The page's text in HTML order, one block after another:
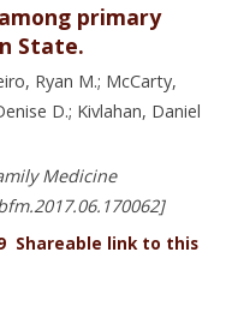
primary
State.
Ryan M.; McCarty,
D.; Kivlahan, Daniel
Medicine
Shareable link to this